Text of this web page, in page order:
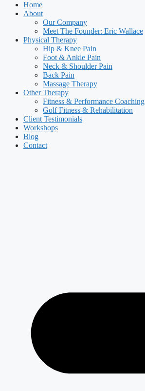
Home
About
Our Company
Meet The Founder: Eric Wallace
Physical Therapy
Hip & Knee Pain
Foot & Ankle Pain
Neck & Shoulder Pain
Back Pain
Massage Therapy
Other Therapy
Fitness & Performance Coaching
Golf Fitness & Rehabilitation
Client Testimonials
Workshops
Blog
Contact